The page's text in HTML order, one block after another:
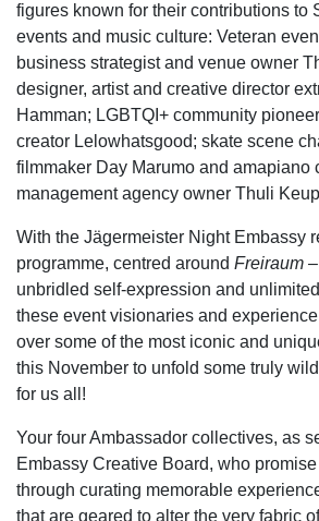
figures known for their contributions to
events and music culture: Veteran
business strategist and venue owner
designer, artist and creative director
Hamman; LGBTQI+ community
creator Lelowhatsgood; skate scene
filmmaker Day Marumo and amapiano
management agency owner Thuli
With the Jägermeister Night Embassy
programme, centred around Freiraum
unbridled self-expression and
these event visionaries and
over some of the most iconic and
this November to unfold some truly
for us all!
Your four Ambassador collectives, as
Embassy Creative Board, who promise
through curating memorable
that are geared to alter the very fabric